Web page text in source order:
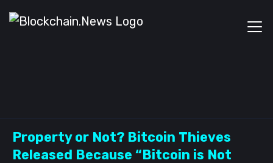
Property or Not? Bitcoin Thieves
Released Because “Bitcoin is Not